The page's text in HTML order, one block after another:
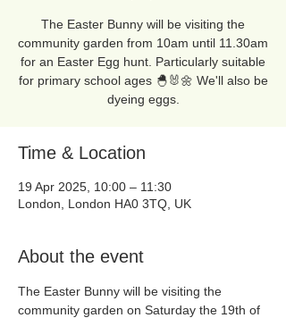
The Easter Bunny will be visiting the
community garden from 10am until 11.30am
for an Easter Egg hunt. Particularly suitable
for primary school ages 🐣🐰🌼 We'll also be
dyeing eggs.
Time & Location
19 Apr 2025, 10:00 – 11:30
London, London HA0 3TQ, UK
About the event
The Easter Bunny will be visiting the
community garden on Saturday the 19th of